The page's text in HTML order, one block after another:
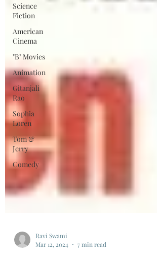
Science
Fiction
American
Cinema
"B" Movies
Animation
Gitanjali
Rao
Sophia
Loren
Tom &
Jerry
Comedy